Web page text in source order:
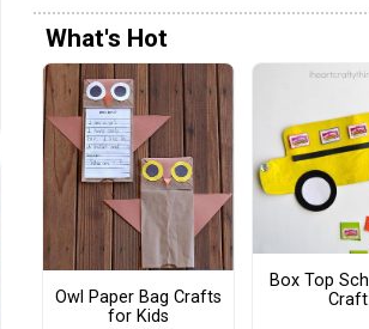
What's Hot
Owl Paper Bag Crafts
for Kids
Box Top
Craft